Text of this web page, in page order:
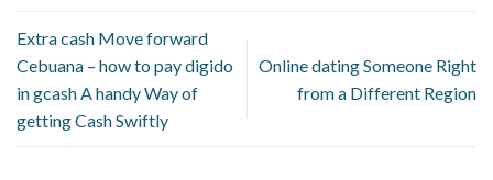
Extra cash Move forward
Cebuana – how to pay digido
in gcash A handy Way of
getting Cash Swiftly
Online dating Someone Right
from a Different Region